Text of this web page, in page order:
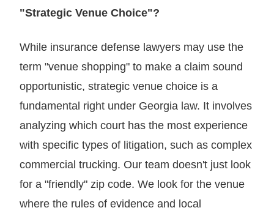
"Strategic Venue Choice"?
While insurance defense lawyers may use the
term "venue shopping" to make a claim sound
opportunistic, strategic venue choice is a
fundamental right under Georgia law. It involves
analyzing which court has the most experience
with specific types of litigation, such as complex
commercial trucking. Our team doesn't just look
for a "friendly" zip code. We look for the venue
where the rules of evidence and local